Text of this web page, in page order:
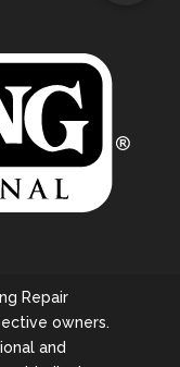
Repair
owners.
and